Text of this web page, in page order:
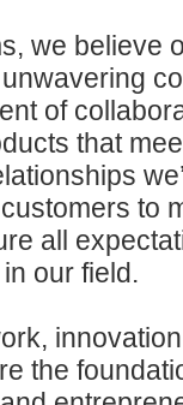
we believe
of
that
to
all